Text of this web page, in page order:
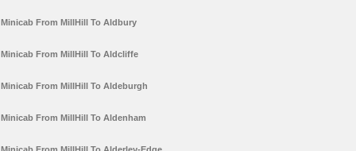
Minicab From MillHill To Aldbury
Minicab From MillHill To Aldcliffe
Minicab From MillHill To Aldeburgh
Minicab From MillHill To Aldenham